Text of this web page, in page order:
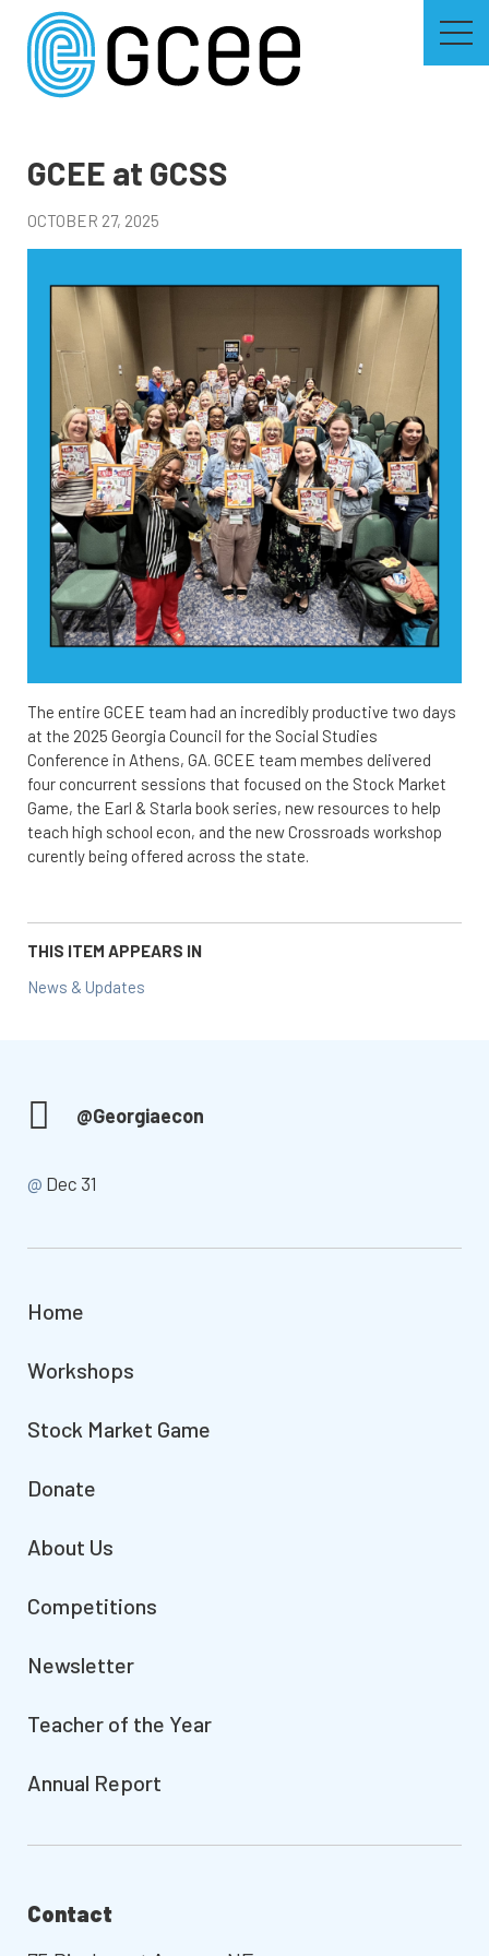
content
GCEE at GCSS
OCTOBER 27, 2025
The entire GCEE team had an incredibly productive two days
at the 2025 Georgia Council for the Social Studies
Conference in Athens, GA. GCEE team membes delivered
four concurrent sessions that focused on the Stock Market
Game, the Earl & Starla book series, new resources to help
teach high school econ, and the new Crossroads workshop
curently being offered across the state.
THIS ITEM APPEARS IN
News & Updates
@Georgiaecon
@ Dec 31
Home
Workshops
Stock Market Game
Donate
About Us
Competitions
Newsletter
Teacher of the Year
Annual Report
Contact